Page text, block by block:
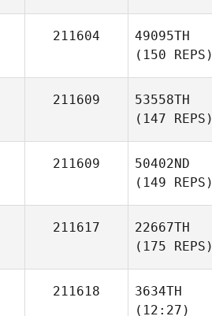
211604
49095TH
(150 REPS)
211609
53558TH
(147 REPS)
211609
50402ND
(149 REPS)
211617
22667TH
(175 REPS)
211618
3634TH
(12:27)